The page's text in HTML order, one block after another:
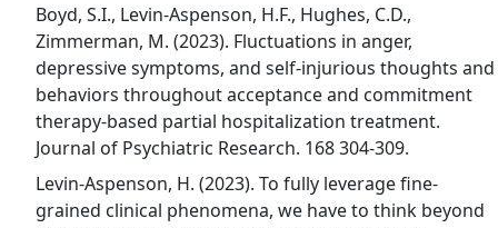
Boyd, S.I., Levin-Aspenson, H.F., Hughes, C.D.,
Zimmerman, M. (2023). Fluctuations in anger,
depressive symptoms, and self-injurious thoughts and
behaviors throughout acceptance and commitment
therapy-based partial hospitalization treatment.
Journal of Psychiatric Research. 168 304-309.
Levin-Aspenson, H. (2023). To fully leverage fine-
grained clinical phenomena, we have to think beyond